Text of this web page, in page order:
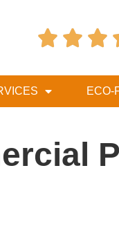
  
ECO-